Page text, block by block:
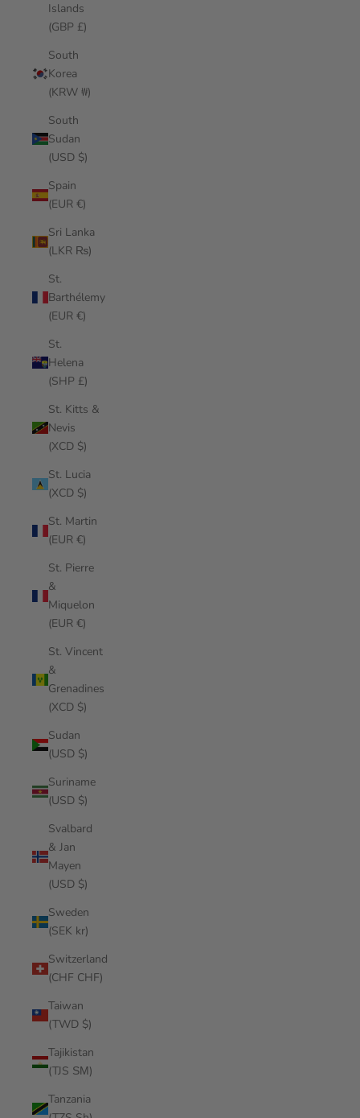
Islands
(GBP £)
South
Korea
(KRW ₩)
South
Sudan
(USD $)
Spain
(EUR €)
Sri Lanka
(LKR ₨)
St.
Barthélemy
(EUR €)
St.
Helena
(SHP £)
St. Kitts &
Nevis
(XCD $)
St. Lucia
(XCD $)
St. Martin
(EUR €)
St. Pierre
&
Miquelon
(EUR €)
St. Vincent
&
Grenadines
(XCD $)
Sudan
(USD $)
Suriname
(USD $)
Svalbard
& Jan
Mayen
(USD $)
Sweden
(SEK kr)
Switzerland
(CHF CHF)
Taiwan
(TWD $)
Tajikistan
(TJS ЅМ)
Tanzania